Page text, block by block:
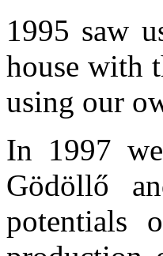
1995 saw
house with
using our
In 1997
Gödöllő
potentials